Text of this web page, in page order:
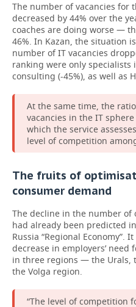
The number of vacancies for
decreased by 44% over the
coaches are doing worse —
46%. In Kazan, the situation
number of IT vacancies
ranking were only
consulting (-45%), as well as
At the same time, the
vacancies in the IT
which the service
level of competition
The fruits of
consumer demand
The decline in the number
had already been predicted
Russia “Regional Economy”.
decrease in employers’ need
in three regions — the Urals,
the Volga region.
“The level of competition